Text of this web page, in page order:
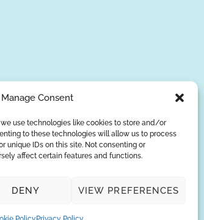
Manage Consent
use technologies like cookies to store and/or
to these technologies will allow us to process
unique IDs on this site. Not consenting or
affect certain features and functions.
DENY VIEW PREFERENCES
SUBSCRIBE
2026
AQUAANALYTIC